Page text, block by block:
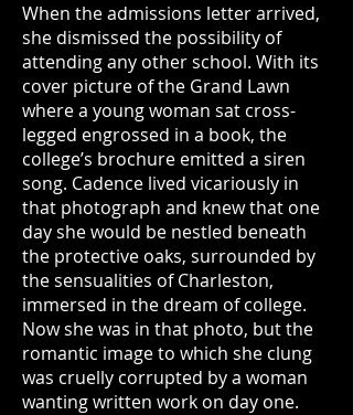
When the admissions letter arrived,
she dismissed the possibility of
attending any other school. With its
cover picture of the Grand Lawn
where a young woman sat cross-
legged engrossed in a book, the
college’s brochure emitted a siren
song. Cadence lived vicariously in
that photograph and knew that one
day she would be nestled beneath
the protective oaks, surrounded by
the sensualities of Charleston,
immersed in the dream of college.
Now she was in that photo, but the
romantic image to which she clung
was cruelly corrupted by a woman
wanting written work on day one.